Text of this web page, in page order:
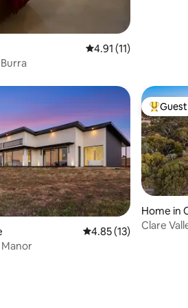
4.91 out of 5 average
4.91 (11)
4.85 out of 5 average
4.85 (13)
Manor
Top
Home in
Clare